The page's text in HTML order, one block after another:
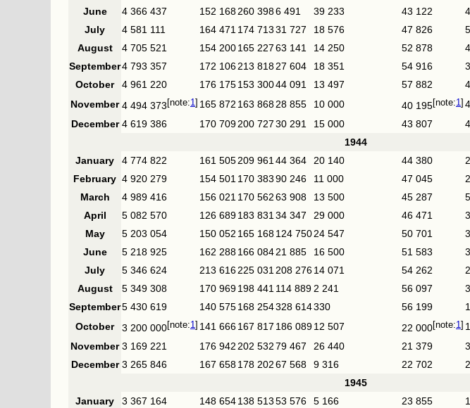
June
4 366 437 152 168260 3986 491 39 233 43 122
July
4 581 111 164 471174 71331 727 18 576 47 826
August
4 705 521 154 200165 22763 141 14 250 52 878
September4 793 357 172 106213 81827 604 18 351 54 916
October
4 961 220 176 175153 30044 091 13 497 57 882
November 4 494 373 1 165 872 163 86828 855 10 000 40 195 1
December 4 619 386 170 709200 72730 291 15 000 43 807
1944
January
4 774 822 161 505209 96144 364 20 140 44 380
February 4 920 279 154 501170 38390 246 11 000 47 045
March
4 989 416 156 021170 56263 908 13 500 45 287
April
5 082 570 126 689183 83134 347 29 000 46 471
May
5 203 054 150 052 165 168124 75024 547 50 701
June
5 218 925 162 288166 08421 885 16 500 51 583
July
5 346 624 213 616225 031208 27614 071 54 262
August
5 349 308 170 969198 441114 8892 241 56 097
September5 430 619 140 575168 254328 614330 56 199
October
3 200 000 1 141 666167 817 186 08912 507 22 000 1
November 3 169 221 176 942202 53279 467 26 440 21 379
December 3 265 846 167 658178 20267 568 9 316 22 702
1945
January
3 367 164 148 654138 51353 576 5 166 23 855